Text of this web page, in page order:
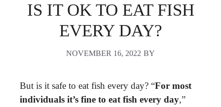
IS IT OK TO EAT FISH
EVERY DAY?
NOVEMBER 16, 2022 BY
But is it safe to eat fish every day? “For most
individuals it’s fine to eat fish every day,”